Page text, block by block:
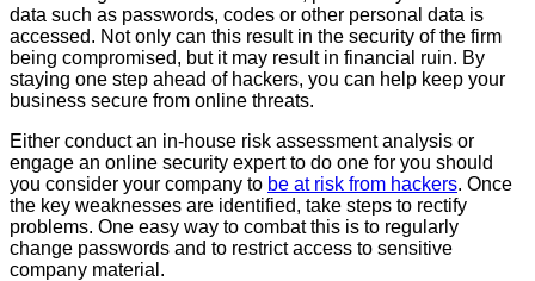
data such as passwords, codes or other personal data is
accessed. Not only can this result in the security of the firm
being compromised, but it may result in financial ruin. By
staying one step ahead of hackers, you can help keep your
business secure from online threats.
Either conduct an in-house risk assessment analysis or
engage an online security expert to do one for you should
you consider your company to be at risk from hackers. Once
the key weaknesses are identified, take steps to rectify
problems. One easy way to combat this is to regularly
change passwords and to restrict access to sensitive
company material.